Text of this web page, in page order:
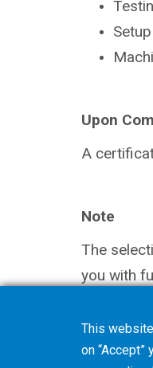
Upon
A
Note
The
you with
This
on